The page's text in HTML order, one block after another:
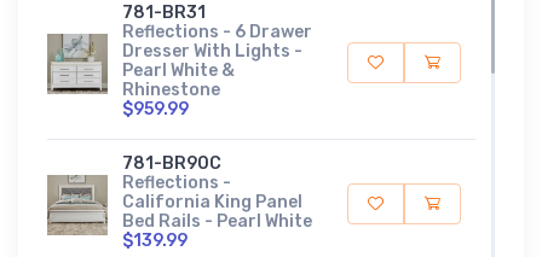
781-BR31
Reflections - 6 Drawer
Dresser With Lights -
Pearl White &
Rhinestone
$959.99
781-BR90C
Reflections -
California King Panel
Bed Rails - Pearl White
$139.99